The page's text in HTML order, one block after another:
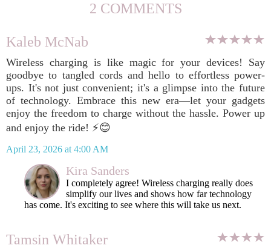
2 COMMENTS
Kaleb McNab
Wireless charging is like magic for your devices! Say
goodbye to tangled cords and hello to effortless power-
ups. It's not just convenient; it's a glimpse into the future
of technology. Embrace this new era—let your gadgets
enjoy the freedom to charge without the hassle. Power up
and enjoy the ride! ⚡️😊
April 23, 2026 at 4:00 AM
Kira Sanders
I completely agree! Wireless charging really does
simplify our lives and shows how far technology
has come. It's exciting to see where this will take us next.
Tamsin Whitaker